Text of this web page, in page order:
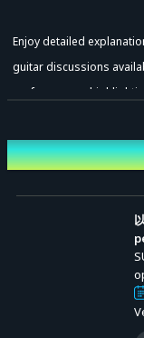
Advance Sale
Seminar &
以弦伝心 -Iyoda
Seminar &
Enjoy detailed
guitar discussions
performances
Don't miss the moment
are born.
Each session includes
with special session
Organizer: Iyoda Kohei,
Contact:
Event Date